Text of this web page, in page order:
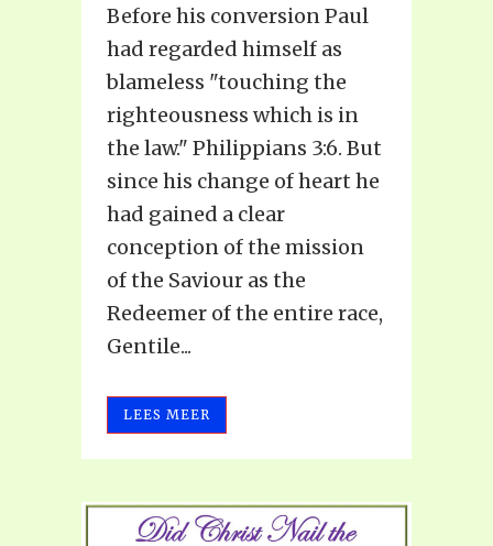
Before his conversion Paul
had regarded himself as
blameless "touching the
righteousness which is in
the law." Philippians 3:6. But
since his change of heart he
had gained a clear
conception of the mission
of the Saviour as the
Redeemer of the entire race,
Gentile...
LEES MEER